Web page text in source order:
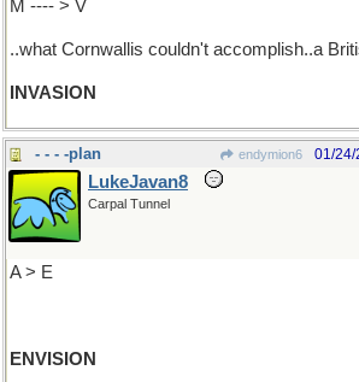
M ---- > V
..what Cornwallis couldn't accomplish..a
INVASION
- - - -plan endymion6 01/24/
LukeJavan8
Carpal Tunnel
A > E
ENVISION